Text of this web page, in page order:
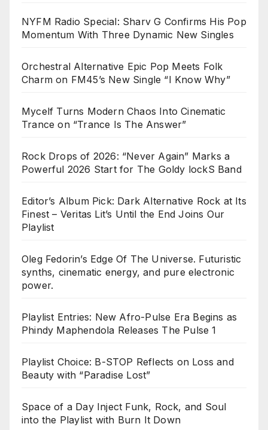
NYFM Radio Special: Sharv G Confirms His Pop
Momentum With Three Dynamic New Singles
Orchestral Alternative Epic Pop Meets Folk
Charm on FM45’s New Single “I Know Why”
Mycelf Turns Modern Chaos Into Cinematic
Trance on “Trance Is The Answer”
Rock Drops of 2026: “Never Again” Marks a
Powerful 2026 Start for The Goldy lockS Band
Editor’s Album Pick: Dark Alternative Rock at Its
Finest – Veritas Lit’s Until the End Joins Our
Playlist
Oleg Fedorin’s Edge Of The Universe. Futuristic
synths, cinematic energy, and pure electronic
power.
Playlist Entries: New Afro-Pulse Era Begins as
Phindy Maphendola Releases The Pulse 1
Playlist Choice: B-STOP Reflects on Loss and
Beauty with “Paradise Lost”
Space of a Day Inject Funk, Rock, and Soul
into the Playlist with Burn It Down